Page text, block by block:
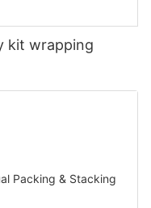
kit wrapping